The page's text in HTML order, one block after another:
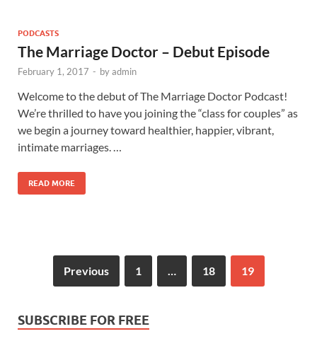
PODCASTS
The Marriage Doctor – Debut Episode
February 1, 2017 - byadmin
Welcome to the debut of The Marriage Doctor Podcast!
We’re thrilled to have you joining the “class for couples” as
we begin a journey toward healthier, happier, vibrant,
intimate marriages. …
READ MORE
Previous 1 … 18 19
SUBSCRIBE FOR FREE